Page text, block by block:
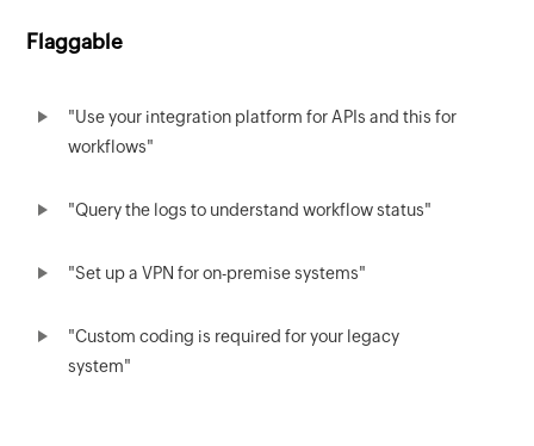
Flaggable
"Use your integration platform for APIs and this for
workflows"
"Query the logs to understand workflow status"
"Set up a VPN for on-premise systems"
"Custom coding is required for your legacy
system"